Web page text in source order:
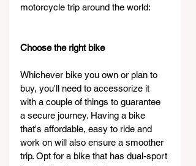
motorcycle trip around the world:
Choose the right bike
Whichever bike you own or plan to
buy, you'll need to accessorize it
with a couple of things to guarantee
a secure journey. Having a bike
that's affordable, easy to ride and
work on will also ensure a smoother
trip. Opt for a bike that has dual-sport